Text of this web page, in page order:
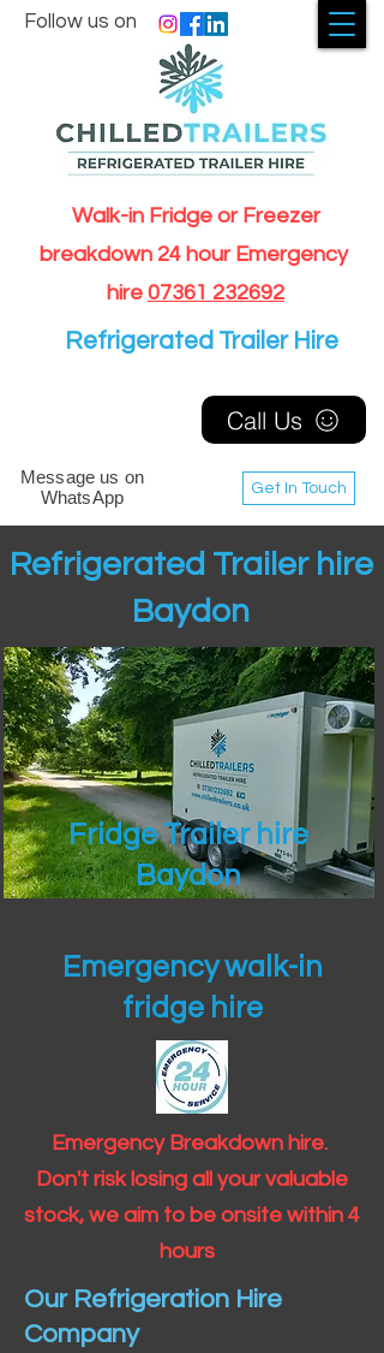
Walk-in Fridge or Freezer
breakdown 24 hour Emergency
hire 07361 232692
Get In Touch
Follow us on
Message us on
WhatsApp
Call Us
Refrigerated Trailer Hire
Refrigerated Trailer hire
Baydon
Fridge Trailer hire
Baydon
Emergency walk-in
fridge hire
Emergency Breakdown hire.
Don't risk losing all your valuable
stock, we aim to be onsite within 4
hours
Our Refrigeration Hire
Company